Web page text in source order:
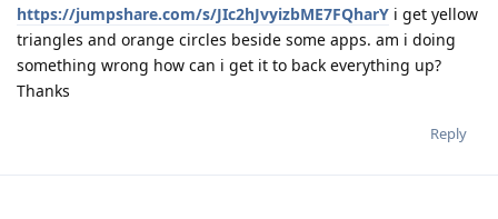
https://jumpshare.com/s/JIc2hJvyizbME7FQharY i get yellow
triangles and orange circles beside some apps. am i doing
something wrong how can i get it to back everything up?
Thanks
Reply